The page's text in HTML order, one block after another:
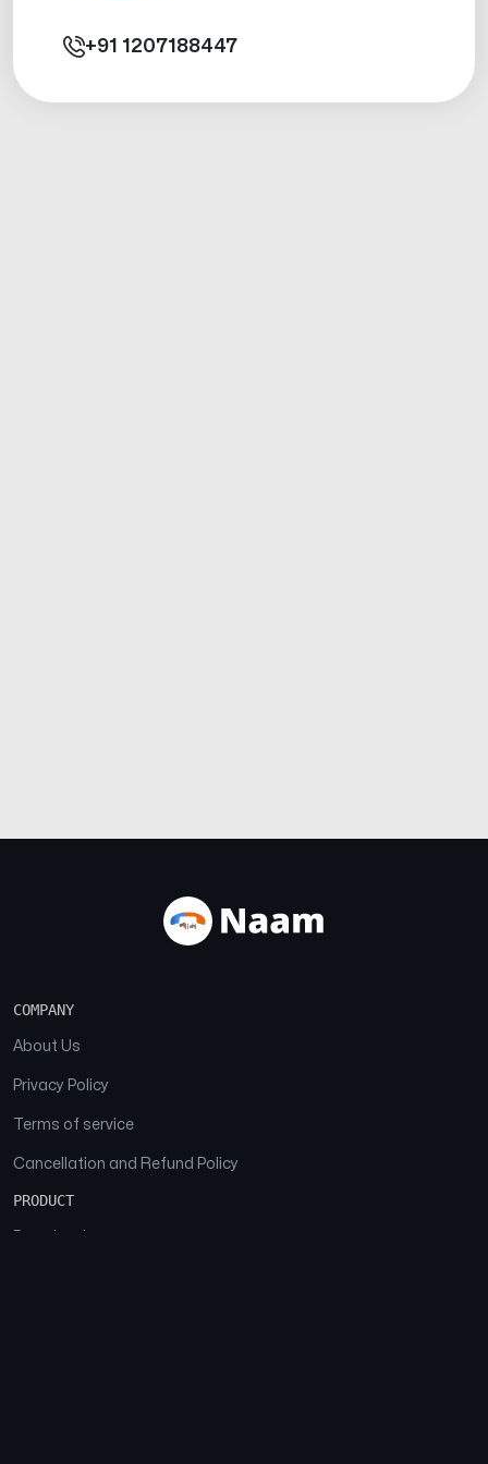
+91 1207188447
COMPANY
About Us
Privacy Policy
Terms of service
Cancellation and Refund Policy
PRODUCT